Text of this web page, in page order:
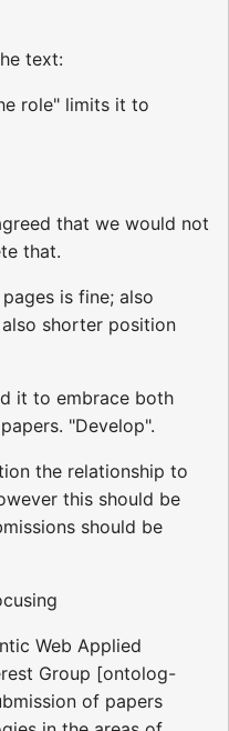
text:
role" limits it to
that we would not
that.
is fine; also
shorter position
it to embrace both
"Develop".
the relationship to
this should be
should be
Web Applied
Group [ontolog-
of papers